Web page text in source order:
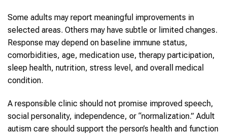
Some adults may report meaningful improvements in
selected areas. Others may have subtle or limited changes.
Response may depend on baseline immune status,
comorbidities, age, medication use, therapy participation,
sleep health, nutrition, stress level, and overall medical
condition.
A responsible clinic should not promise improved speech,
social personality, independence, or “normalization.” Adult
autism care should support the person’s health and function